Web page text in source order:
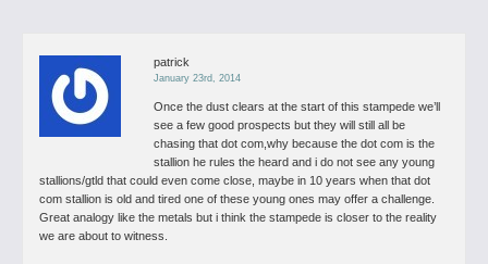
patrick
January 23rd, 2014
Once the dust clears at the start of this stampede we’ll
see a few good prospects but they will still all be
chasing that dot com,why because the dot com is the
stallion he rules the heard and i do not see any young
stallions/gtld that could even come close, maybe in 10 years when that dot
com stallion is old and tired one of these young ones may offer a challenge.
Great analogy like the metals but i think the stampede is closer to the reality
we are about to witness.